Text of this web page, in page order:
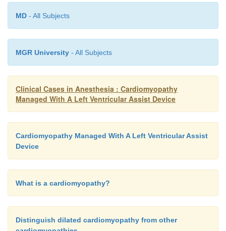
MD - All Subjects
MGR University - All Subjects
Clinical Cases in Anesthesia : Cardiomyopathy
Managed With A Left Ventricular Assist Device
Cardiomyopathy Managed With A Left Ventricular Assist
Device
What is a cardiomyopathy?
Distinguish dilated cardiomyopathy from other